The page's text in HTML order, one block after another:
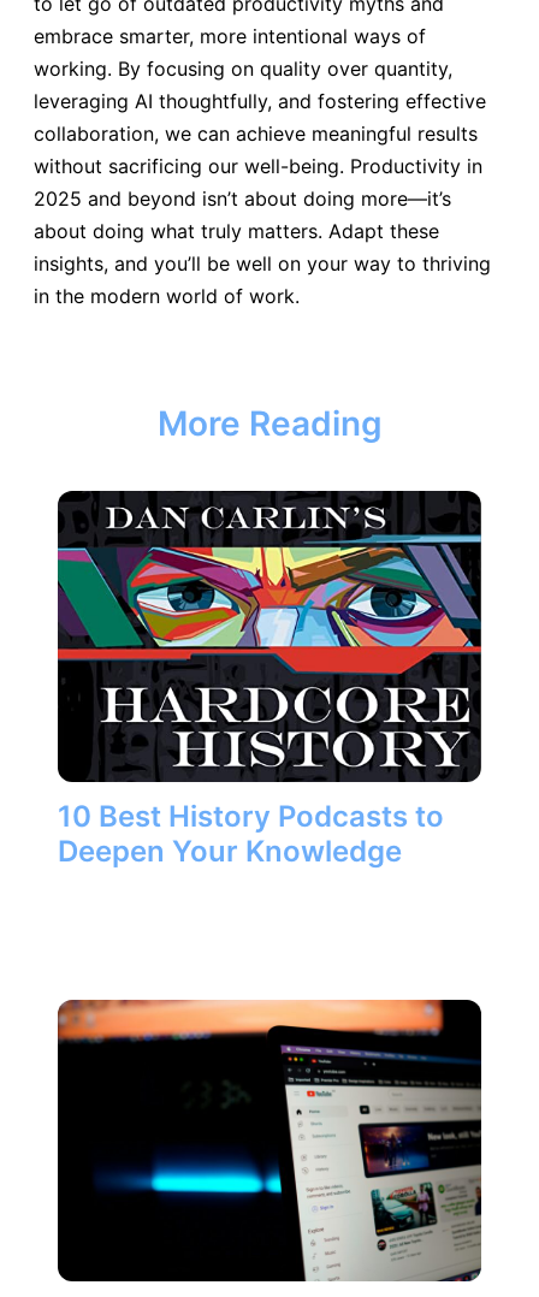
embrace smarter, more intentional ways of
working. By focusing on quality over quantity,
leveraging AI thoughtfully, and fostering effective
collaboration, we can achieve meaningful results
without sacrificing our well-being. Productivity in
2025 and beyond isn’t about doing more—it’s
about doing what truly matters. Adapt these
insights, and you’ll be well on your way to thriving
in the modern world of work.
More Reading
10 Best History Podcasts to
Deepen Your Knowledge